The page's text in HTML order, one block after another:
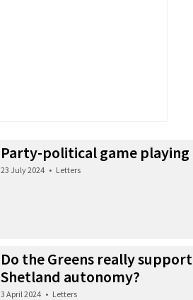
Party-political game playing
23 July 2024 • Letters
Do the Greens really support
Shetland autonomy?
3 April 2024 • Letters